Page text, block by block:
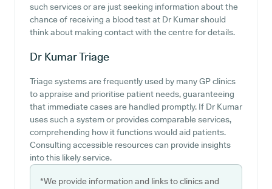
such services or are just seeking information about the
chance of receiving a blood test at Dr Kumar should
think about making contact with the centre for details.
Dr KumarTriage
Triage systems are frequently used by many GP clinics
to appraise and prioritise patient needs, guaranteeing
that immediate cases are handled promptly. If Dr Kumar
uses such a system or provides comparable services,
comprehending how it functions would aid patients.
Consulting accessible resources can provide insights
into this likely service.
*We provide information and links to clinics and